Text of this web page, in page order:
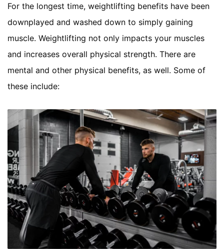
For the longest time, weightlifting benefits have been
downplayed and washed down to simply gaining
muscle. Weightlifting not only impacts your muscles
and increases overall physical strength. There are
mental and other physical benefits, as well. Some of
these include: